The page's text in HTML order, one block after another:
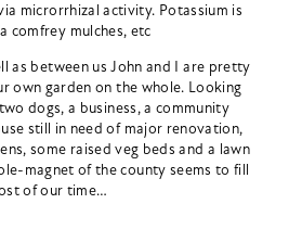
microrrhizal activity. Potassium is
comfrey mulches, etc
as between us John and I are pretty
own garden on the whole. Looking
dogs, a business, a community
still in need of major renovation,
some raised veg beds and a lawn
magnet of the county seems to fill
of our time…